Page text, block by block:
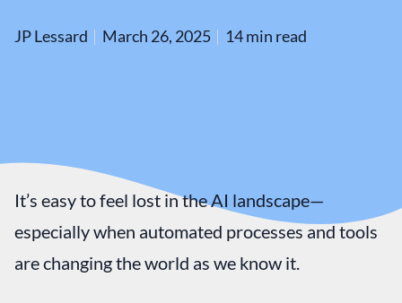
JP Lessard March 26, 2025 14 min read
It’s easy to feel lost in the AI landscape—
especially when automated processes and tools
are changing the world as we know it.